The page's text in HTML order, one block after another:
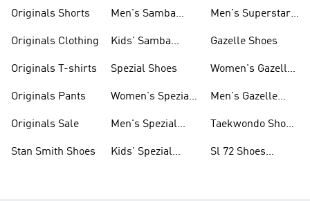
Originals Shorts
Originals Clothing
Originals T-shirts
Originals Pants
Originals Sale
Stan Smith Shoes
Men's Samba
Kids' Samba
Spezial Shoes
Women's Spezial
Men's Spezial
Kids' Spezial
Men's Superstar
Gazelle Shoes
Women's Gazelle
Men's Gazelle
Taekwondo Shoes
Sl 72 Shoes